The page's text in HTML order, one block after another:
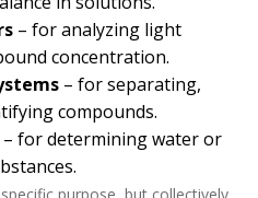
– for analyzing light
concentration.
– for separating,
compounds.
– for determining water or